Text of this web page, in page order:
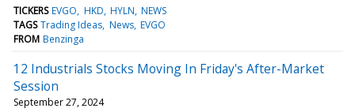
TICKERS EVGO HKD HYLN NEWS
TAGS Trading Ideas News EVGO
FROM Benzinga
12 Industrials Stocks Moving In Friday's After-Market
Session
September 27, 2024